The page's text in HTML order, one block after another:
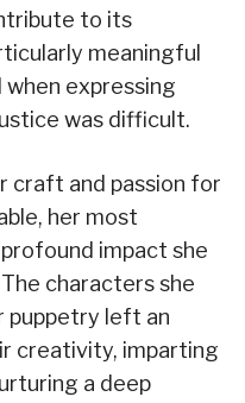
to its
meaningful
when expressing
was difficult.
craft and passion for
her most
impact she
characters she
puppetry left an
creativity, imparting
a deep